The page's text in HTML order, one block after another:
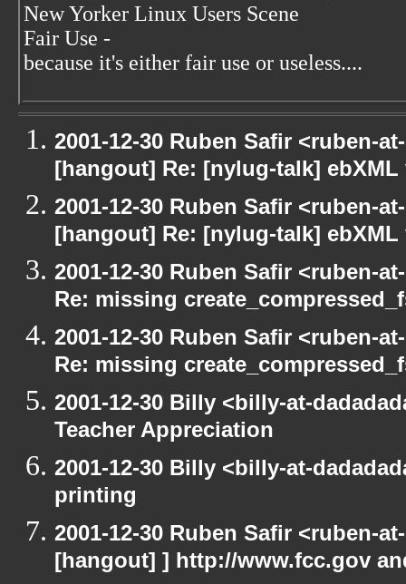
New Yorker Linux Users Scene
Fair Use -
because it's either fair use or useless....
2001-12-30 Ruben Safir <ruben-
[hangout] Re: [nylug-talk] ebXML
2001-12-30 Ruben Safir <ruben-
[hangout] Re: [nylug-talk] ebXML
2001-12-30 Ruben Safir <ruben-
Re: missing
2001-12-30 Ruben Safir <ruben-
Re: missing
2001-12-30 Billy <billy-at-
Teacher Appreciation
2001-12-30 Billy <billy-at-
printing
2001-12-30 Ruben Safir <ruben-
[hangout] ] http://www.fcc.gov